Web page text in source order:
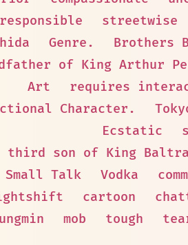
responsible
streetwise
Genre. Brothers
of King Arthur
Art
requires
Character.
Ecstatic
third son of King Baltra
Small Talk
Vodka
cartoon
mob tough